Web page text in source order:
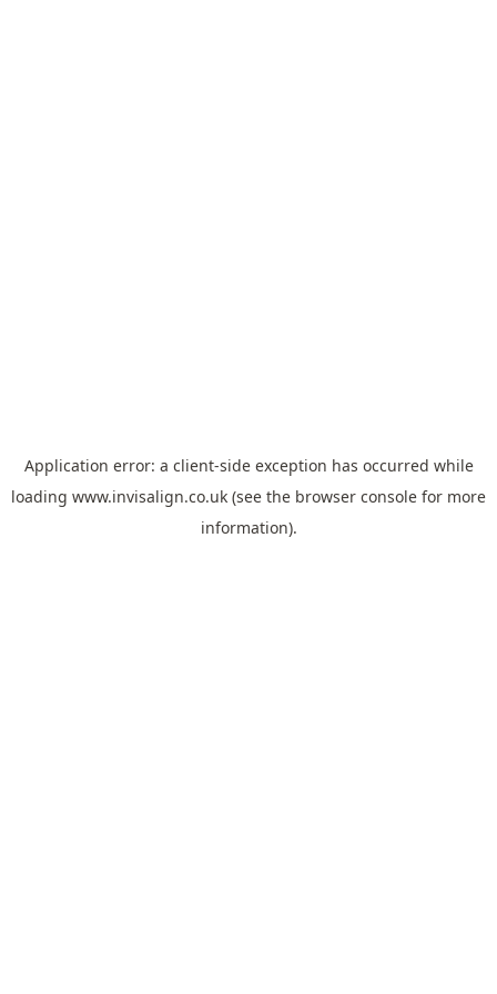
Application error: a client-side exception has occurred while
loading www.invisalign.co.uk (see the browser console for more
information).